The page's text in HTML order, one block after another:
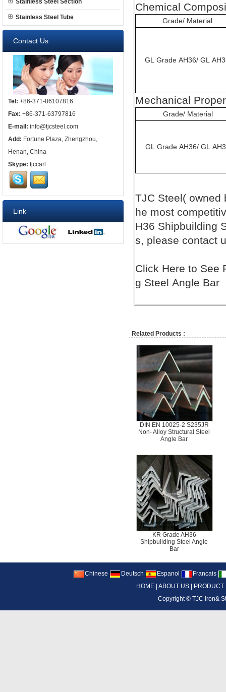
Stainless Steel Section
Stainless Steel Tube
Contact Us
Tel: +86-371-86107816
Fax: +86-371-63797816
E-mail: info@tjcsteel.com
Add: Fortune Plaza, Zhengzhou,
Henan, China
Skype: tjccarl
Link
Chemical
Grade/ Material
GL Grade AH36/ GL
Mechanical
Grade/ Material
GL Grade AH36/ GL
TJC Steel( owned
he most
H36 Shipbuilding
s, please contact
Click Here to See
g Steel Angle Bar
Related Products :
DIN EN 10025-2 S235JR
Non- Alloy Structural Steel
Angle Bar
KR Grade AH36
Shipbuilding Steel Angle
Bar
Chinese Deutsch Espanol
Francais
HOME ABOUT US PRODUCT
Copyright ©TJC Iron&